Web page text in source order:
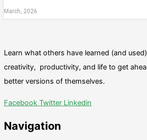
March, 2026
Learn what others have learned (and
creativity, productivity, and life to get
better versions of themselves.
Facebook Twitter Linkedin
Navigation